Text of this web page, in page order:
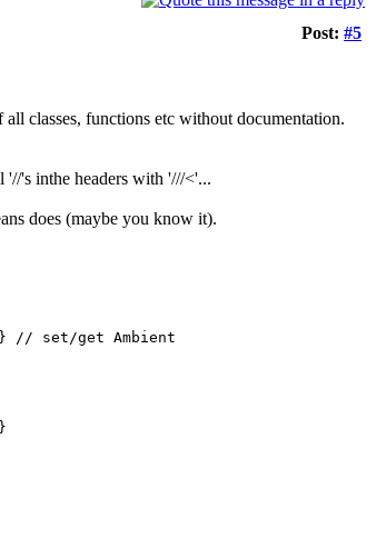
Post: #5
classes, functions etc without documentation.
'//'s inthe headers with '///<'...
does (maybe you know it).
get Ambient